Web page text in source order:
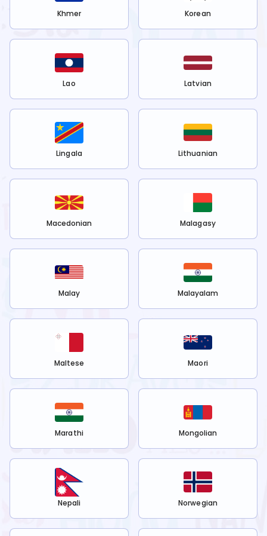
Khmer Korean
Lao Latvian
Lingala Lithuanian
Macedonian Malagasy
Malay Malayalam
Maltese Maori
Marathi Mongolian
Nepali Norwegian